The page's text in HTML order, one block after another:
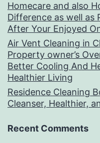
Homecare and also
Difference as well as
After Your Enjoyed
Air Vent Cleaning in
Property owner’s
Better Cooling And
Healthier Living
Residence Cleaning
Cleanser, Healthier,
Recent Comments